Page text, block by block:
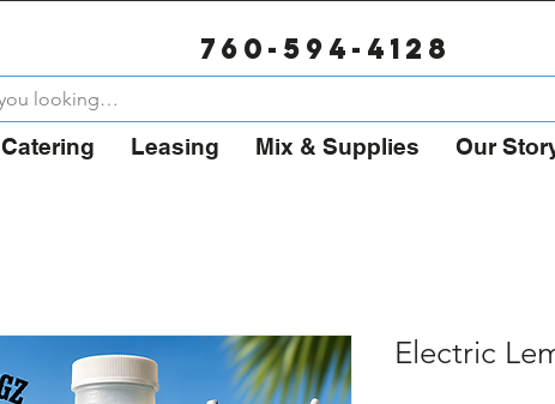
Catering Leasing Mix & Supplies Our
760-594-4128
Electric